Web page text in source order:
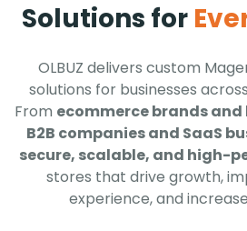
Solutions for
OLBUZ delivers custom
solutions for businesses
From ecommerce brands and
B2B companies and SaaS
secure, scalable, and high-
stores that drive growth,
experience, and